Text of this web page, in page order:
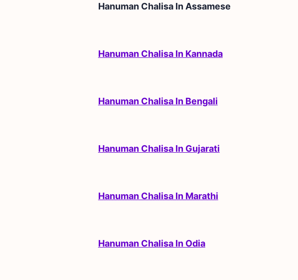
Hanuman Chalisa In Assamese
Hanuman Chalisa In Kannada
Hanuman Chalisa In Bengali
Hanuman Chalisa In Gujarati
Hanuman Chalisa In Marathi
Hanuman Chalisa In Odia